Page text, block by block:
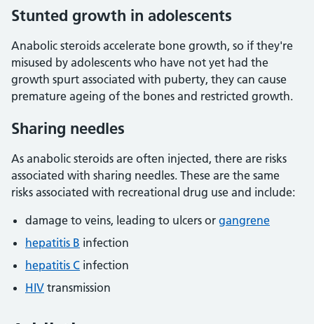
Stunted growth in adolescents
Anabolic steroids accelerate bone growth, so if they're
misused by adolescents who have not yet had the
growth spurt associated with puberty, they can cause
premature ageing of the bones and restricted growth.
Sharing needles
As anabolic steroids are often injected, there are risks
associated with sharing needles. These are the same
risks associated with recreational drug use and include:
damage to veins, leading to ulcers or gangrene
hepatitis B infection
hepatitis C infection
HIV transmission